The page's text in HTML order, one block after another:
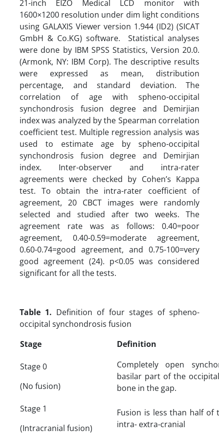
21-inch EIZO Medical LCD monitor with
1600×1200 resolution under dim light conditions
using GALAXIS Viewer version 1.944 (ID2) (SICAT
GmbH & Co.KG) software. Statistical analyses
were done by IBM SPSS Statistics, Version 20.0.
(Armonk, NY: IBM Corp). The descriptive results
were expressed as mean, distribution
percentage, and standard deviation. The
correlation of age with spheno-occipital
synchondrosis fusion degree and Demirjian
index was analyzed by the Spearman correlation
coefficient test. Multiple regression analysis was
used to estimate age by spheno-occipital
synchondrosis fusion degree and Demirjian
index. Inter-observer and intra-rater
agreements were checked by Cohen’s Kappa
test. To obtain the intra-rater coefficient of
agreement, 20 CBCT images were randomly
selected and studied after two weeks. The
agreement rate was as follows: 0.40=poor
agreement, 0.40-0.59=moderate agreement,
0.60-0.74=good agreement, and 0.75-100=very
good agreement (24). p<0.05 was considered
significant for all the tests.
Table 1. Definition of four stages of spheno-
occipital synchondrosis fusion
Stage
Definition
Stage 0
(No fusion)
Completely open
basilar part of the
bone in the gap.
Stage 1
(Intracranial fusion)
Fusion is less than half of
intra- extra-cranial